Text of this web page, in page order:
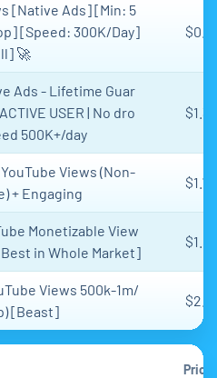
[Native Ads] [Min: 5
[Speed: 300K/Day]
🚀
Ads - Lifetime Guar
USER | No dro
500K+/day
$1.35
YouTube Views (Non-
+ Engaging
$1.75
Monetizable View
in Whole Market]
$1.89
Views 500k-1m/
[Beast]
$2.1
Price